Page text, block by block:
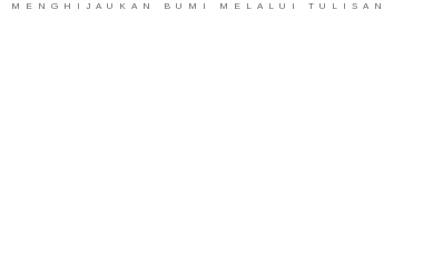
MENGHIJAUKAN BUMI MELALUI TULISAN